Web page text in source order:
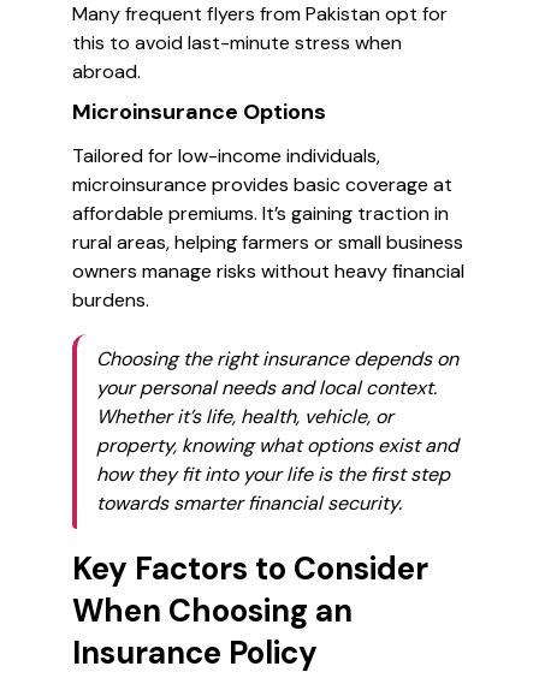
Many frequent flyers from Pakistan opt for
this to avoid last-minute stress when
abroad.
Microinsurance Options
Tailored for low-income individuals,
microinsurance provides basic coverage at
affordable premiums. It’s gaining traction in
rural areas, helping farmers or small business
owners manage risks without heavy financial
burdens.
Choosing the right insurance depends on
your personal needs and local context.
Whether it’s life, health, vehicle, or
property, knowing what options exist and
how they fit into your life is the first step
towards smarter financial security.
Key Factors to Consider
When Choosing an
Insurance Policy